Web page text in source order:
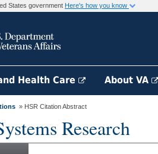
States government Here's how you know
Health Care About VA
» HSR Citation Abstract
Research